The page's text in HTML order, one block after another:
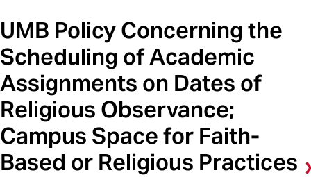
UMB Policy Concerning the
Scheduling of Academic
Assignments on Dates of
Religious Observance;
Campus Space for Faith-
Based or Religious Practices